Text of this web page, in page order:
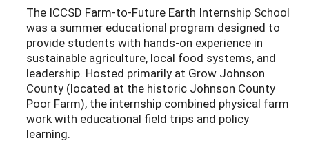
The ICCSD Farm-to-Future Earth Internship School
was a summer educational program designed to
provide students with hands-on experience in
sustainable agriculture, local food systems, and
leadership. Hosted primarily at Grow Johnson
County (located at the historic Johnson County
Poor Farm), the internship combined physical farm
work with educational field trips and policy
learning.